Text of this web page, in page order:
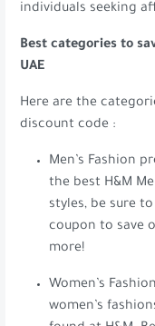
individuals seeking
Best categories to
UAE
Here are the
discount code :
Men’s Fashion
the best H&M
styles, be sure to
coupon to save
more!
Women’s
women’s